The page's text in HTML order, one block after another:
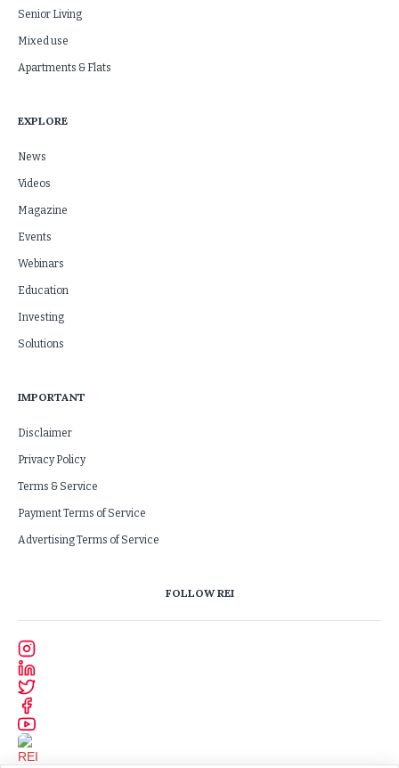
Senior Living
Mixed use
Apartments & Flats
EXPLORE
News
Videos
Magazine
Events
Webinars
Education
Investing
Solutions
IMPORTANT
Disclaimer
Privacy Policy
Terms & Service
Payment Terms of Service
Advertising Terms of Service
FOLLOW REI